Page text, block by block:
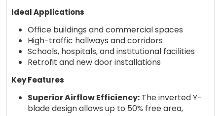
Ideal Applications
Office buildings and commercial spaces
High-traffic hallways and corridors
Schools, hospitals, and institutional facilities
Retrofit and new door installations
Key Features
Superior Airflow Efficiency:The inverted Y-
blade design allows up to 50% free area,